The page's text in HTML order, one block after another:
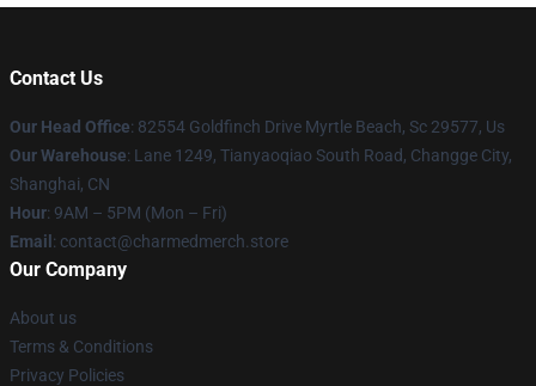
Contact Us
Our Head Office: 82554 Goldfinch Drive Myrtle Beach, Sc 29577, Us
Our Warehouse: Lane 1249, Tianyaoqiao South Road, Changge City,
Shanghai, CN
Hour: 9AM – 5PM (Mon – Fri)
Email : contact@charmedmerch.store
Our Company
About us
Terms & Conditions
Privacy Policies